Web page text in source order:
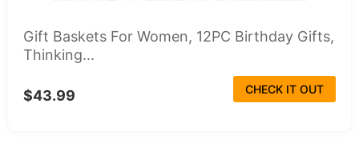
Gift Baskets For Women, 12PC Birthday Gifts,
Thinking...
$43.99 CHECK IT OUT